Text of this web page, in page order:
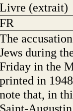
Livre (extrait)
FR
The
Jews during
Friday in the
printed in
note that, in